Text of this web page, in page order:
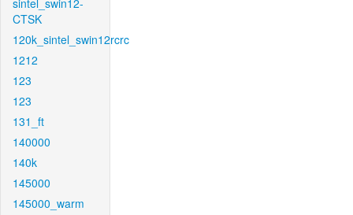
sintel_swin12-
CTSK
120k_sintel_swin12rcrc
1212
123
123
131_ft
140000
140k
145000
145000_warm